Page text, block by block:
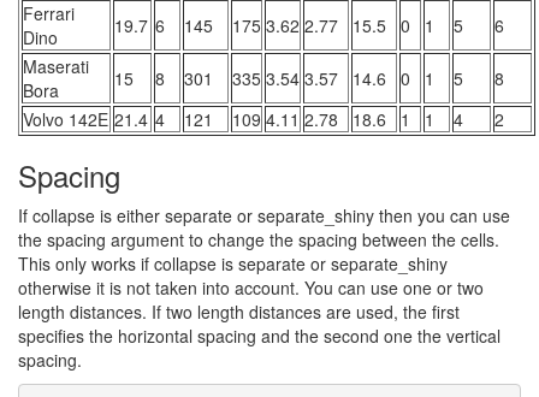
Ferrari
Dino
19.7 6 145 175 3.62 2.77 15.5 0 1 5
6
Maserati
Bora
15 8 301 335 3.54 3.57 14.6 0 1 5
8
Volvo 142E 21.4 4 121 109 4.11 2.78 18.6 1 1 4 2
Spacing
If collapse is either separate or separate_shiny then you can use
the spacing argument to change the spacing between the cells.
This only works if collapse is separate or separate_shiny
otherwise it is not taken into account. You can use one or two
length distances. If two length distances are used, the first
specifies the horizontal spacing and the second one the vertical
spacing.